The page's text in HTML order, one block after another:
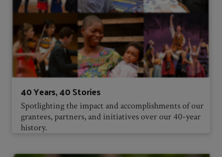
40 Years, 40 Stories
Spotlighting the impact and accomplishments of our
grantees, partners, and initiatives over our 40-year
history.